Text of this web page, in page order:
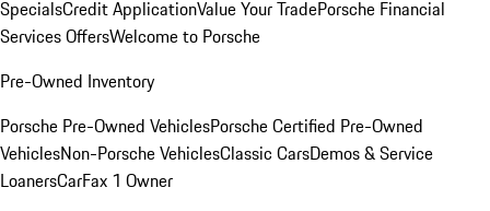
SpecialsCredit ApplicationValue Your TradePorsche Financial
Services OffersWelcome to Porsche
Pre-Owned Inventory
Porsche Pre-Owned VehiclesPorsche Certified Pre-Owned
VehiclesNon-Porsche VehiclesClassic CarsDemos & Service
LoanersCarFax 1 Owner